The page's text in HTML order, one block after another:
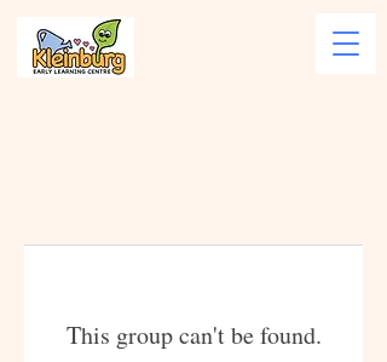
This group can't be found.